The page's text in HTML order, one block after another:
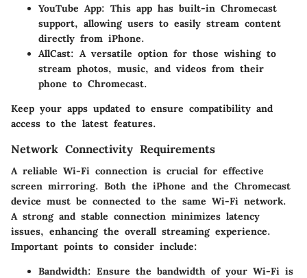
YouTube App: This app has built-in Chromecast
support, allowing users to easily stream content
directly from iPhone.
AllCast: A versatile option for those wishing to
stream photos, music, and videos from their
phone to Chromecast.
Keep your apps updated to ensure compatibility and
access to the latest features.
Network Connectivity Requirements
A reliable Wi-Fi connection is crucial for effective
screen mirroring. Both the iPhone and the Chromecast
device must be connected to the same Wi-Fi network.
A strong and stable connection minimizes latency
issues, enhancing the overall streaming experience.
Important points to consider include:
Bandwidth: Ensure the bandwidth of your Wi-Fi is